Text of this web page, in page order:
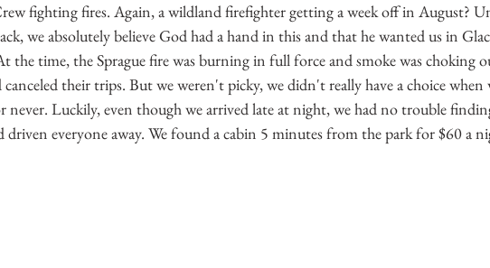
fighting fires. Again, a wildland firefighter getting a week off in August?
we absolutely believe God had a hand in this and that he wanted us in
the time, the Sprague fire was burning in full force and smoke was choking
canceled their trips. But we weren't picky, we didn't really have a choice
never. Luckily, even though we arrived late at night, we had no trouble
driven everyone away. We found a cabin 5 minutes from the park for $60 a